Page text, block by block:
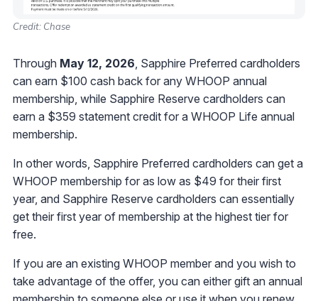
Credit: Chase
Through May 12, 2026, Sapphire Preferred cardholders
can earn $100 cash back for any WHOOP annual
membership, while Sapphire Reserve cardholders can
earn a $359 statement credit for a WHOOP Life annual
membership.
In other words, Sapphire Preferred cardholders can get a
WHOOP membership for as low as $49 for their first
year, and Sapphire Reserve cardholders can essentially
get their first year of membership at the highest tier for
free.
If you are an existing WHOOP member and you wish to
take advantage of the offer, you can either gift an annual